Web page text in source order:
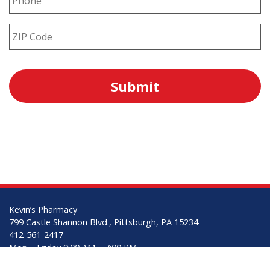
Kevin’s Pharmacy
799 Castle Shannon Blvd., Pittsburgh, PA 15234
412-561-2417
Mon – Friday 9:00 AM – 7:00 PM